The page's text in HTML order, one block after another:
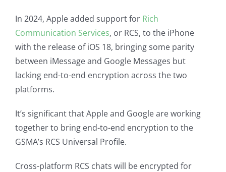
In 2024, Apple added support for Rich
Communication Services, or RCS, to the iPhone
with the release of iOS 18, bringing some parity
between iMessage and Google Messages but
lacking end-to-end encryption across the two
platforms.
It’s significant that Apple and Google are working
together to bring end-to-end encryption to the
GSMA’s RCS Universal Profile.
Cross-platform RCS chats will be encrypted for